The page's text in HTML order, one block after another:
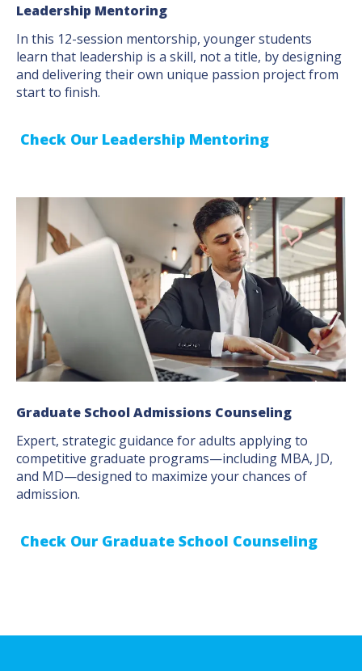
Leadership Mentoring
In this 12-session mentorship, younger students
learn that leadership is a skill, not a title, by designing
and delivering their own unique passion project from
start to finish.
Check Our Leadership Mentoring
Graduate School Admissions Counseling
Expert, strategic guidance for adults applying to
competitive graduate programs—including MBA, JD,
and MD—designed to maximize your chances of
admission.
Check Our Graduate School Counseling